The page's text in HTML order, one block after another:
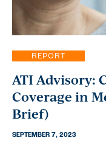
REPORT
ATI Advisory:
Coverage in
Brief)
SEPTEMBER 7, 2023